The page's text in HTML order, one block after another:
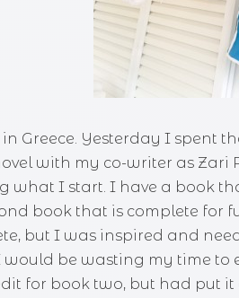
ZANY URBAN
Greece. Yesterday I spent
with my co-writer as
what I start. I have a book
book that is complete for
but I was inspired and
would be wasting my time
for book two, but had put it